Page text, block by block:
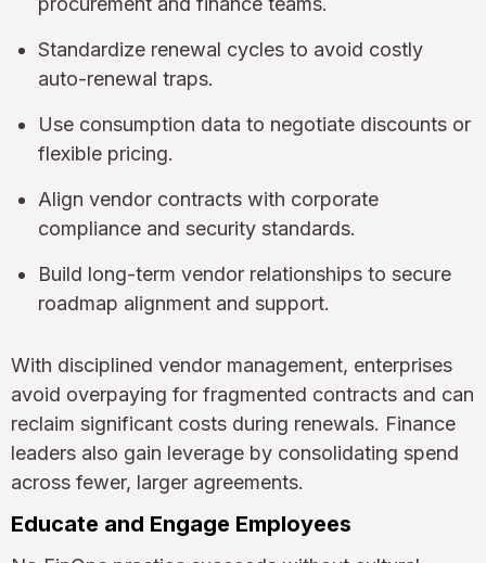
Standardize renewal cycles to avoid costly
auto-renewal traps.
Use consumption data to negotiate discounts or
flexible pricing.
Align vendor contracts with corporate
compliance and security standards.
Build long-term vendor relationships to secure
roadmap alignment and support.
With disciplined vendor management, enterprises
avoid overpaying for fragmented contracts and can
reclaim significant costs during renewals. Finance
leaders also gain leverage by consolidating spend
across fewer, larger agreements.
Educate and Engage Employees